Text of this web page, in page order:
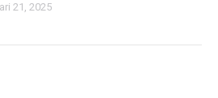
21, 2025